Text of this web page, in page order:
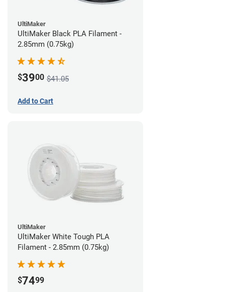
UltiMaker
UltiMaker Black PLA Filament -
2.85mm (0.75kg)
$3900 $41.05
Add to Cart
UltiMaker
UltiMaker White Tough PLA
Filament - 2.85mm (0.75kg)
$7499